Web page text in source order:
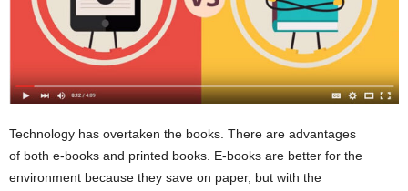
Technology has overtaken the books. There are advantages
of both e-books and printed books. E-books are better for the
environment because they save on paper, but with the